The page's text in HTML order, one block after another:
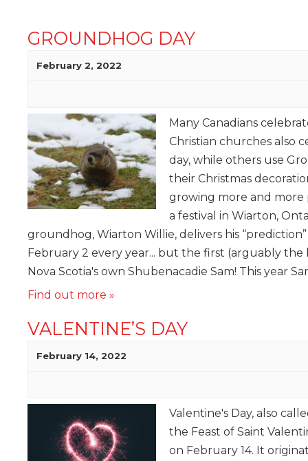
GROUNDHOG DAY
February 2, 2022
Many Canadians
Christian churches also
day, while others use
their Christmas
growing more and more
a festival in Wiarton,
groundhog, Wiarton Willie, delivers his
February 2 every year... but the first (arguably the
Nova Scotia's own Shubenacadie Sam! This year
Find out more »
VALENTINE’S DAY
February 14, 2022
Valentine's Day, also
the Feast of Saint
on February 14. It